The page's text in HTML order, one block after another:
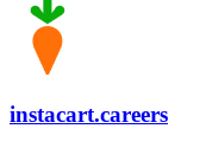
instacart.careers